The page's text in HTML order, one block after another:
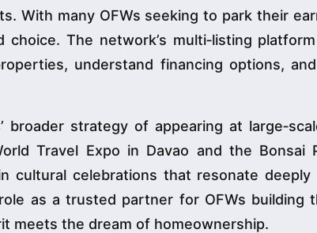
With many OFWs seeking to park their
The network’s multi‑listing
understand financing options,
broader strategy of appearing at
Travel Expo in Davao and the Bonsai
cultural celebrations that resonate
as a trusted partner for OFWs building
meets the dream of homeownership.